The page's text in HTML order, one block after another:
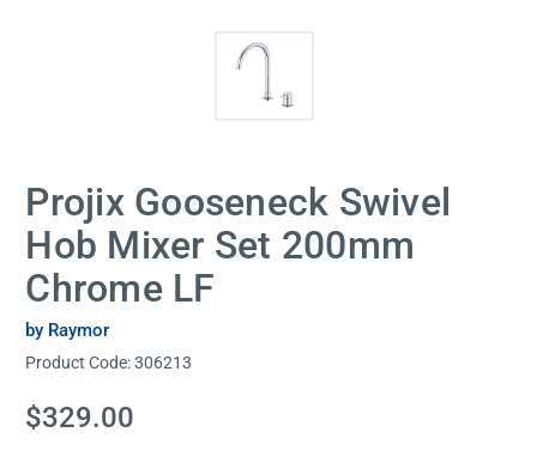
Projix Gooseneck Swivel
Hob Mixer Set 200mm
Chrome LF
by Raymor
Product Code:306213
Current
Stock:
$329.00